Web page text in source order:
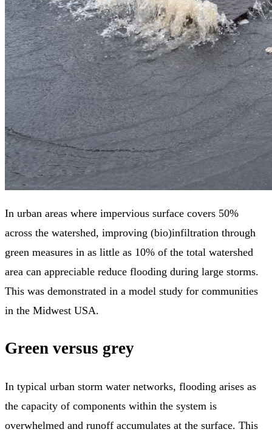
In urban areas where impervious surface covers 50%
across the watershed, improving (bio)infiltration through
green measures in as little as 10% of the total watershed
area can appreciable reduce flooding during large storms.
This was demonstrated in a model study for communities
in the Midwest USA.
Green versus grey
In typical urban storm water networks, flooding arises as
the capacity of components within the system is
overwhelmed and runoff accumulates at the surface. This